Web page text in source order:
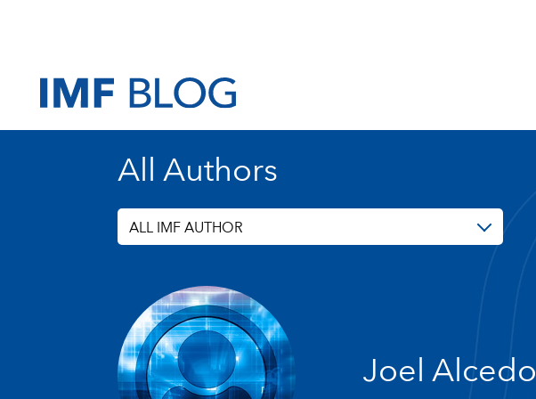
All Authors
ALL IMF AUTHOR
Joel Alcedo